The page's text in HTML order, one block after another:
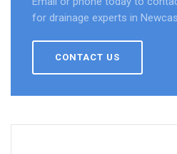
for drainage experts in
CONTACT US